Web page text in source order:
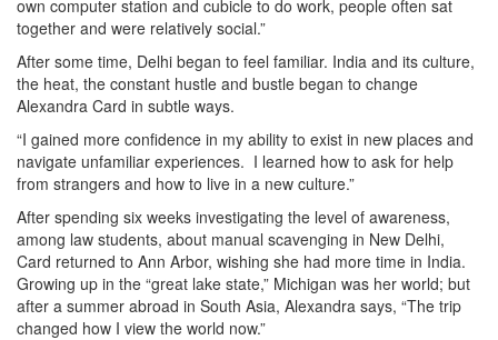
own computer station and cubicle to do work, people often sat
together and were relatively social.”
After some time, Delhi began to feel familiar. India and its culture,
the heat, the constant hustle and bustle began to change
Alexandra Card in subtle ways.
“I gained more confidence in my ability to exist in new places and
navigate unfamiliar experiences. I learned how to ask for help
from strangers and how to live in a new culture.”
After spending six weeks investigating the level of awareness,
among law students, about manual scavenging in New Delhi,
Card returned to Ann Arbor, wishing she had more time in India.
Growing up in the “great lake state,” Michigan was her world; but
after a summer abroad in South Asia, Alexandra says, “The trip
changed how I view the world now.”